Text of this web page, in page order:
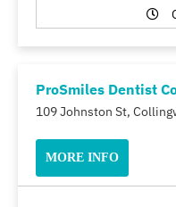
ProSmiles Dentist
109 Johnston St,
MORE INFO